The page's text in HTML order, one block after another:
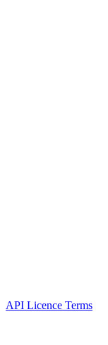
API Licence Terms